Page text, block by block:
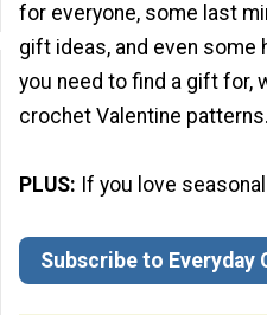
for everyone, some last
gift ideas, and even some
you need to find a gift for,
crochet Valentine patterns.
PLUS: If you love
Subscribe to Everyday